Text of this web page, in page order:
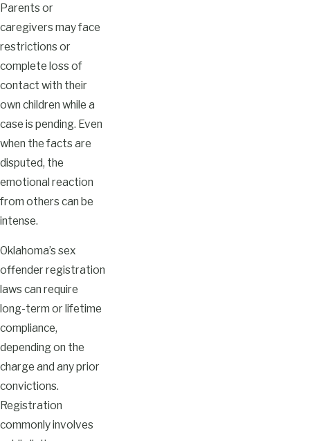
Parents or
caregivers may face
restrictions or
complete loss of
contact with their
own children while a
case is pending. Even
when the facts are
disputed, the
emotional reaction
from others can be
intense.
Oklahoma’s sex
offender registration
laws can require
long-term or lifetime
compliance,
depending on the
charge and any prior
convictions.
Registration
commonly involves